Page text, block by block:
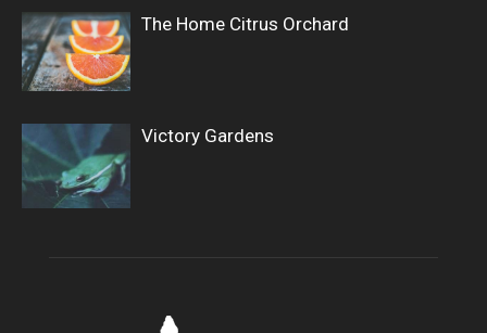
The Home Citrus Orchard
Victory Gardens